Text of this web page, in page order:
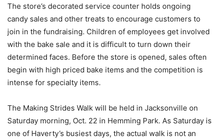
The store’s decorated service counter holds ongoing
candy sales and other treats to encourage customers to
join in the fundraising. Children of employees get involved
with the bake sale and it is difficult to turn down their
determined faces. Before the store is opened, sales often
begin with high priced bake items and the competition is
intense for specialty items.
The Making Strides Walk will be held in Jacksonville on
Saturday morning, Oct. 22 in Hemming Park. As Saturday is
one of Haverty’s busiest days, the actual walk is not an